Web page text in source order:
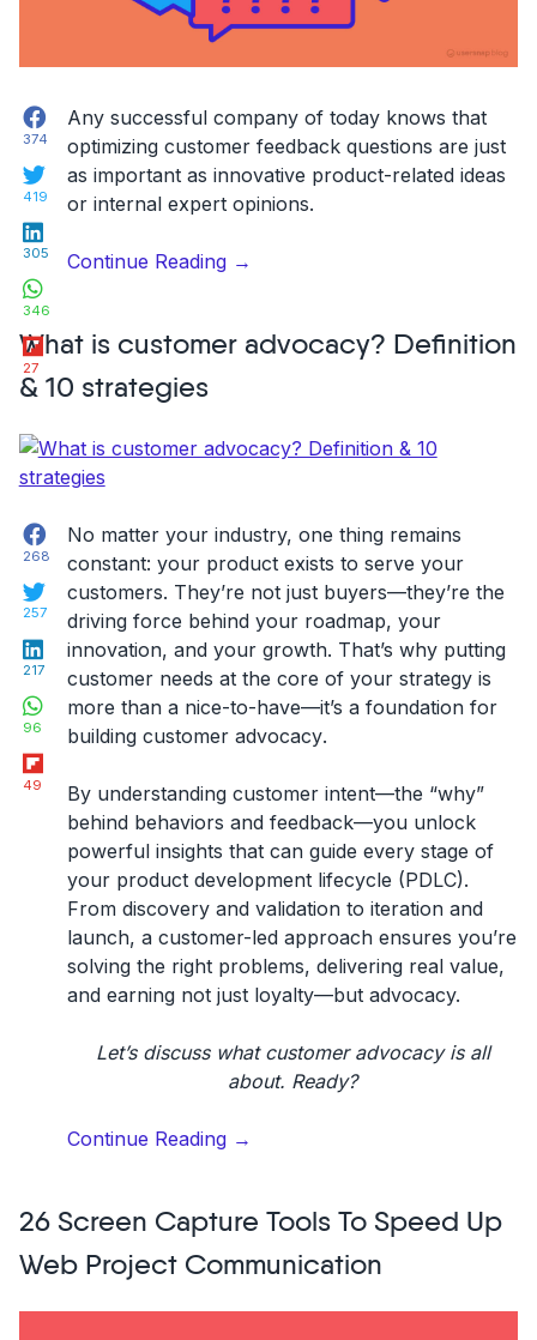
Facebook
374
Twitter
419
305
346
Flipboard
27
Any successful company of today knows that
optimizing customer feedback questions are just
as important as innovative product-related ideas
or internal expert opinions.
Continue Reading“7
Feedback
Surveys”
→
What is customer advocacy? Definition
& 10 strategies
Facebook
268
257
LinkedIn
217
WhatsApp
96
49
No matter your industry, one thing remains
constant: your product exists to serve your
customers. They’re not just buyers—they’re the
driving force behind your roadmap, your
innovation, and your growth. That’s why putting
customer needs at the core of your strategy is
more than a nice-to-have—it’s a foundation for
building customer advocacy.
By understanding customer intent—the “why”
behind behaviors and feedback—you unlock
powerful insights that can guide every stage of
your product development lifecycle (PDLC).
From discovery and validation to iteration and
launch, a customer-led approach ensures you’re
solving the right problems, delivering real value,
and earning not just loyalty—but advocacy.
Let’s discuss what customer advocacy is all
about. Ready?
Continue Reading“What
advocacy?
Definition
&
10
→
26 Screen Capture Tools To Speed Up
Web Project Communication